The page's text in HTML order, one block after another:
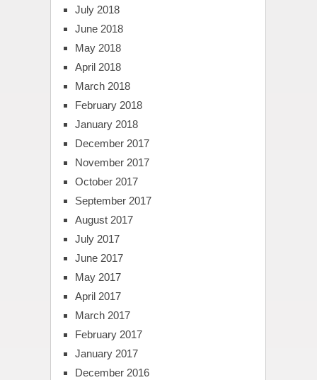
July 2018
June 2018
May 2018
April 2018
March 2018
February 2018
January 2018
December 2017
November 2017
October 2017
September 2017
August 2017
July 2017
June 2017
May 2017
April 2017
March 2017
February 2017
January 2017
December 2016